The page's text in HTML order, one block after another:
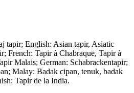
tapir; English: Asian tapir, Asiatic
French: Tapir à Chabraque, Tapir à
Malais; German: Schabrackentapir;
Malay: Badak cipan, tenuk, badak
Tapir de la India.